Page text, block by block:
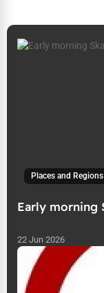
Places and Regions
Early morning
22 Jun 2026